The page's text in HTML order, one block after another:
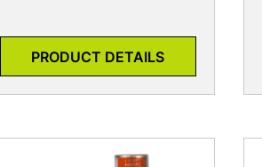
PRODUCT DETAILS